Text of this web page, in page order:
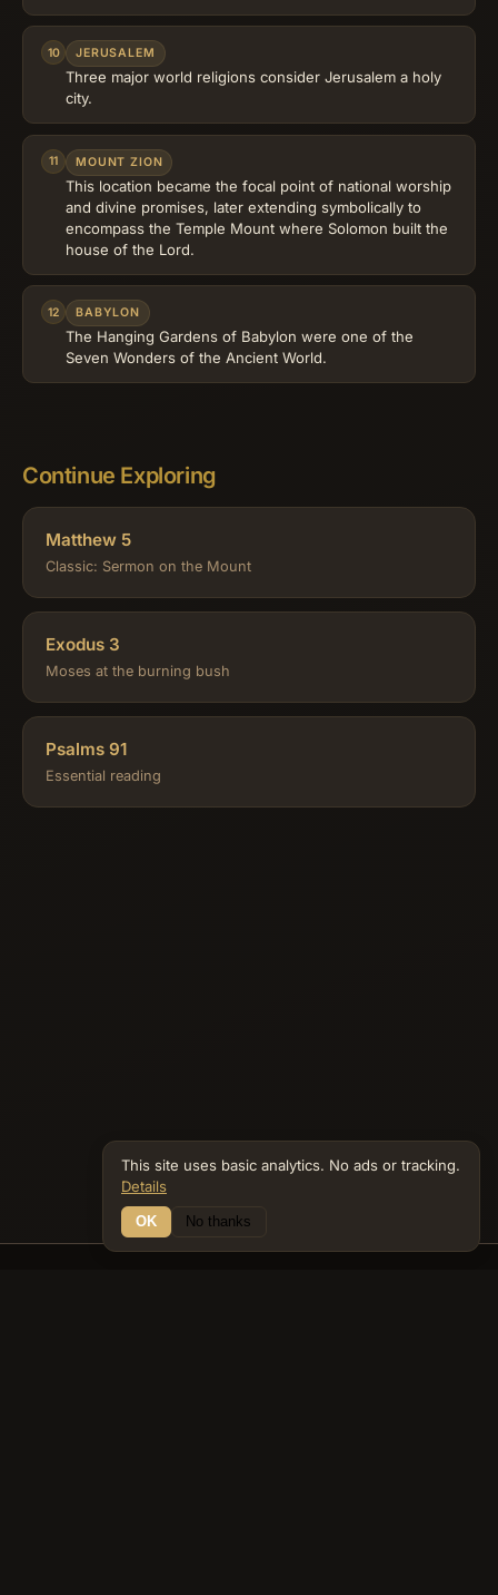
10 JERUSALEM
Three major world religions consider Jerusalem a holy
city.
11 MOUNT ZION
This location became the focal point of national worship
and divine promises, later extending symbolically to
encompass the Temple Mount where Solomon built the
house of the Lord.
12 BABYLON
The Hanging Gardens of Babylon were one of the
Seven Wonders of the Ancient World.
Continue Exploring
Matthew 5
Classic: Sermon on the Mount
Exodus 3
Moses at the burning bush
Psalms 91
Essential reading
This site uses basic analytics. No ads or tracking.
Details
OK No thanks
16 Connections